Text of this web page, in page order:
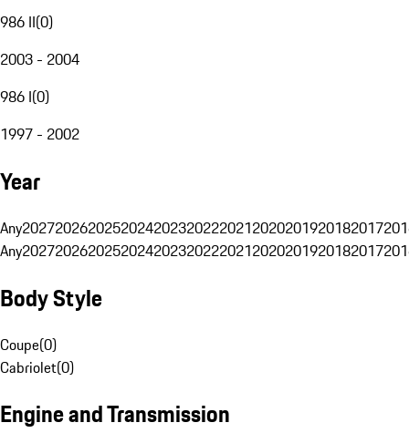
986 II(0)
2003 - 2004
986 I(0)
1997 - 2002
Year
Any20272026202520242023202220212020201920182017
Any20272026202520242023202220212020201920182017
Body Style
Coupe(0)
Cabriolet(0)
Engine and Transmission